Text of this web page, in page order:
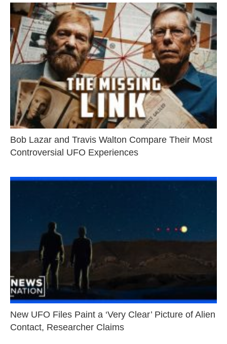
Bob Lazar and Travis Walton Compare Their Most
Controversial UFO Experiences
New UFO Files Paint a ‘Very Clear’ Picture of Alien
Contact, Researcher Claims